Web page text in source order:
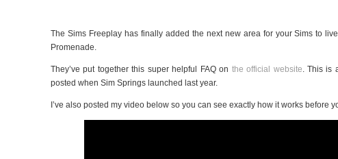
The Sims Freeplay has finally added the next new area for your Sims to
Promenade.
They’ve put together this super helpful FAQ on the official website. This is
posted when Sim Springs launched last year.
I’ve also posted my video below so you can see exactly how it works before